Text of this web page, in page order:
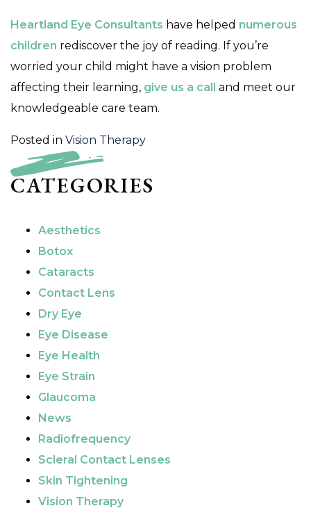
Heartland Eye Consultants have helped numerous
children rediscover the joy of reading. If you’re
worried your child might have a vision problem
affecting their learning, give us a call and meet our
knowledgeable care team.
Posted in Vision Therapy
CATEGORIES
Aesthetics
Botox
Cataracts
Contact Lens
Dry Eye
Eye Disease
Eye Health
Eye Strain
Glaucoma
News
Radiofrequency
Scleral Contact Lenses
Skin Tightening
Vision Therapy